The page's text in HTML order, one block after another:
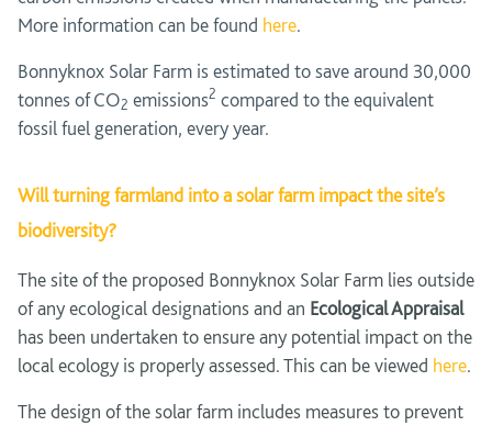
More information can be found here.
Bonnyknox Solar Farm is estimated to save around 30,000
tonnes of CO2 emissions2 compared to the equivalent
fossil fuel generation, every year.
Will turning farmland into a solar farm impact the site’s
biodiversity?
The site of the proposed Bonnyknox Solar Farm lies outside
of any ecological designations and an Ecological Appraisal
has been undertaken to ensure any potential impact on the
local ecology is properly assessed. This can be viewed here.
The design of the solar farm includes measures to prevent